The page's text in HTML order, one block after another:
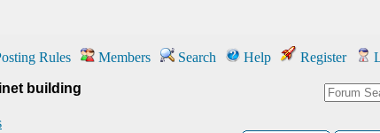
Rules Members Search Help Register
building